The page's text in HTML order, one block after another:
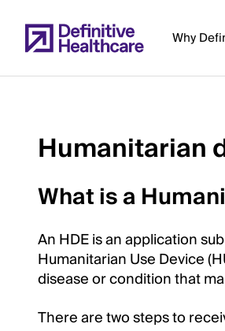
to
main Why
Start
Main
Content
Humanitarian
What is a
An HDE is an application
Humanitarian Use Device
disease or condition that
There are two steps to